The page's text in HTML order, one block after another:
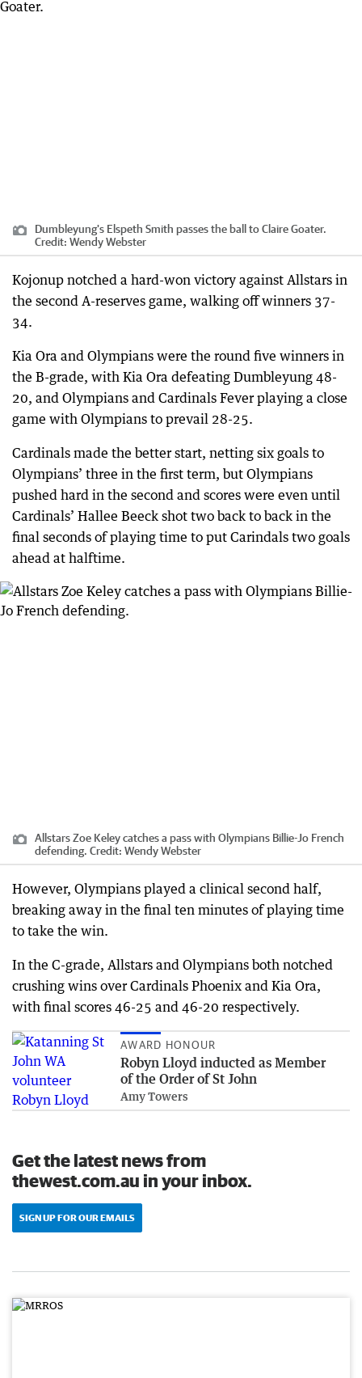
Dumbleyung's Elspeth Smith passes the ball to Claire Goater.
Credit: Wendy Webster
Kojonup notched a hard-won victory against Allstars in
the second A-reserves game, walking off winners 37-
34.
Kia Ora and Olympians were the round five winners in
the B-grade, with Kia Ora defeating Dumbleyung 48-
20, and Olympians and Cardinals Fever playing a close
game with Olympians to prevail 28-25.
Cardinals made the better start, netting six goals to
Olympians’ three in the first term, but Olympians
pushed hard in the second and scores were even until
Cardinals’ Hallee Beeck shot two back to back in the
final seconds of playing time to put Carindals two goals
ahead at halftime.
Allstars Zoe Keley catches a pass with Olympians Billie-Jo French
defending. Credit: Wendy Webster
However, Olympians played a clinical second half,
breaking away in the final ten minutes of playing time
to take the win.
In the C-grade, Allstars and Olympians both notched
crushing wins over Cardinals Phoenix and Kia Ora,
with final scores 46-25 and 46-20 respectively.
AWARD HONOUR
Robyn Lloyd inducted as Member
of the Order of St John
Amy Towers
Get the latest news from
thewest.com.au in your inbox.
SIGN UP FOR OUR EMAILS